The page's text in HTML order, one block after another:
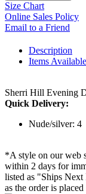
Size Chart
Online Sales Policy
Email to a Friend
Description
Items Available
Sherri Hill Evening
Quick Delivery:
Nude/silver: 4
*A style on our web
within 2 days for
listed as "Ships Next
as the order is